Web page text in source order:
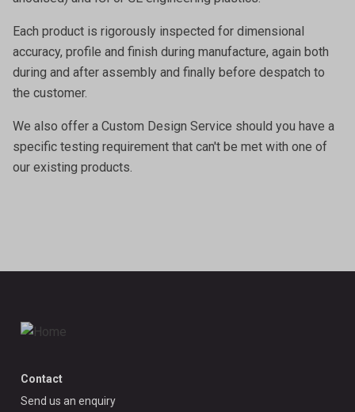
Each product is rigorously inspected for dimensional
accuracy, profile and finish during manufacture, again both
during and after assembly and finally before despatch to
the customer.
We also offer a Custom Design Service should you have a
specific testing requirement that can't be met with one of
our existing products.
Contact
Send us an enquiry